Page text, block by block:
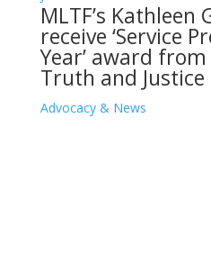
MLTF’s Kathleen
receive ‘Service
Year’ award
Truth and
Advocacy & News